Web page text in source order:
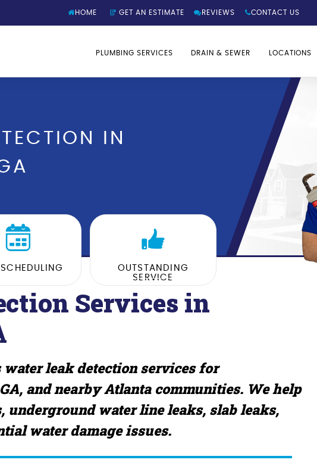
HOME GET AN ESTIMATE REVIEWS CONTACT US
PLUMBING SERVICES DRAIN & SEWER LOCATIONS
IN
OUTSTANDING
SERVICE
Services in
leak detection services for
and nearby Atlanta communities. We help
underground water line leaks, slab leaks,
water damage issues.